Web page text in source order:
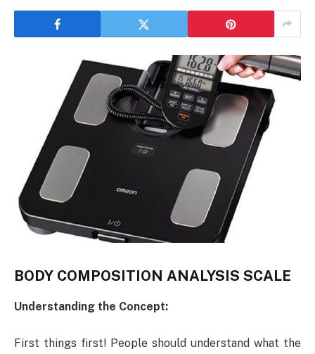
BODY COMPOSITION ANALYSIS SCALE
Understanding the Concept:
First things first! People should understand what the